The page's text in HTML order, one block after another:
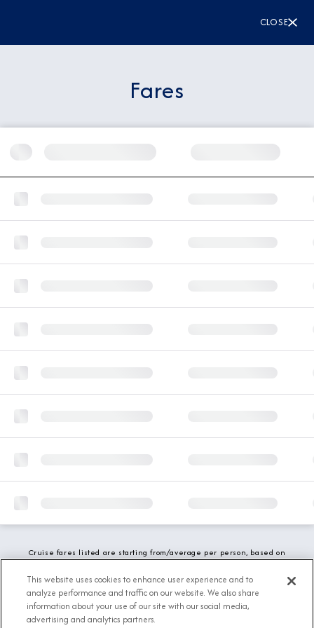
CLOSE
Fares
Cruise fares listed are starting from/average per person, based on
fees and local charges are included. While we do our best to show
updated stateroom availability, this may vary based on active
demand.
This website uses cookies to enhance user experience and to
analyze performance and traffic on our website. We also share
information about your use of our site with our social media,
advertising and analytics partners.